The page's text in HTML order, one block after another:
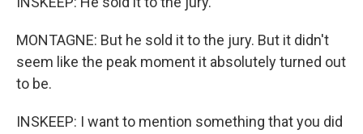
MONTAGNE: But he sold it to the jury. But it didn't
seem like the peak moment it absolutely turned out
to be.
INSKEEP: I want to mention something that you did